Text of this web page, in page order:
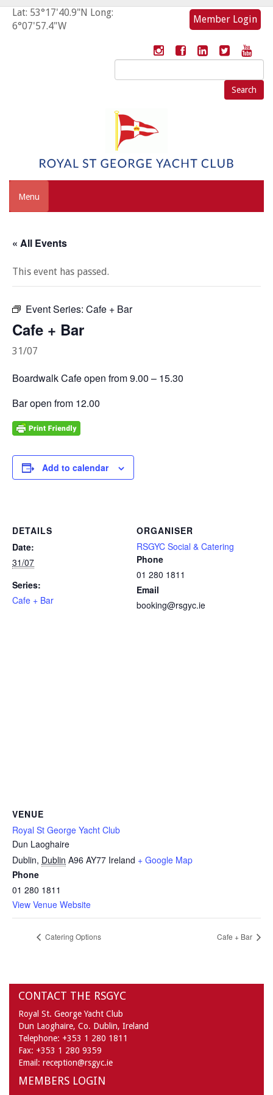
Lat: 53°17'40.9"N Long:
6°07'57.4"W
Member Login
Search
for:
Menu
« All Events
This event has passed.
Event Series: Cafe + Bar
Cafe + Bar
31/07
Boardwalk Cafe open from 9.00 – 15.30
Bar open from 12.00
Add to calendar
DETAILS
Date:
31/07
Series:
Cafe + Bar
ORGANISER
RSGYC Social & Catering
Phone
01 280 1811
Email
booking@rsgyc.ie
VENUE
Royal St George Yacht Club
Dun Laoghaire
Dublin, Dublin A96 AY77 Ireland + Google Map
Phone
01 280 1811
View Venue Website
Catering Options Cafe + Bar
CONTACT THE RSGYC
Royal St. George Yacht Club
Dun Laoghaire, Co. Dublin, Ireland
Telephone: +353 1 280 1811
Fax: +353 1 280 9359
Email: reception@rsgyc.ie
MEMBERS LOGIN